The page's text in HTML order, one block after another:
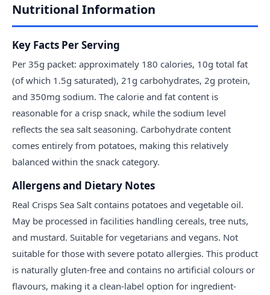
Nutritional Information
Key Facts Per Serving
Per 35g packet: approximately 180 calories, 10g total fat
(of which 1.5g saturated), 21g carbohydrates, 2g protein,
and 350mg sodium. The calorie and fat content is
reasonable for a crisp snack, while the sodium level
reflects the sea salt seasoning. Carbohydrate content
comes entirely from potatoes, making this relatively
balanced within the snack category.
Allergens and Dietary Notes
Real Crisps Sea Salt contains potatoes and vegetable oil.
May be processed in facilities handling cereals, tree nuts,
and mustard. Suitable for vegetarians and vegans. Not
suitable for those with severe potato allergies. This product
is naturally gluten-free and contains no artificial colours or
flavours, making it a clean-label option for ingredient-